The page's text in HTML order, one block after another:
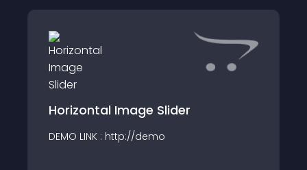
Horizontal Image Slider
DEMO LINK : http://demo